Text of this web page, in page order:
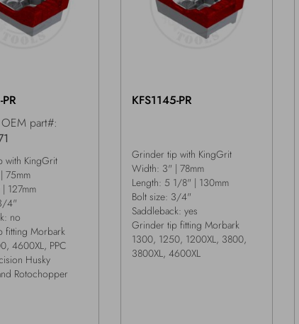
part#:
with KingGrit
75mm
127mm
4"
no
fitting Morbark
4600XL, PPC
Husky
Rotochopper
KFS1145-PR
Grinder tip with KingGrit
Width: 3" | 78mm
Length: 5 1/8" | 130mm
Bolt size: 3/4"
Saddleback: yes
Grinder tip fitting Morbark
1300, 1250, 1200XL, 3800,
3800XL, 4600XL